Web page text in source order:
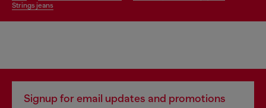
strings jeans
Signup for email updates and promotions